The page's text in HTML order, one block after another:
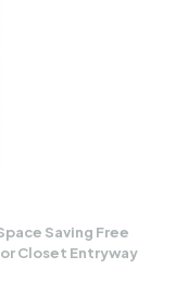
Saving Free
Closet Entryway